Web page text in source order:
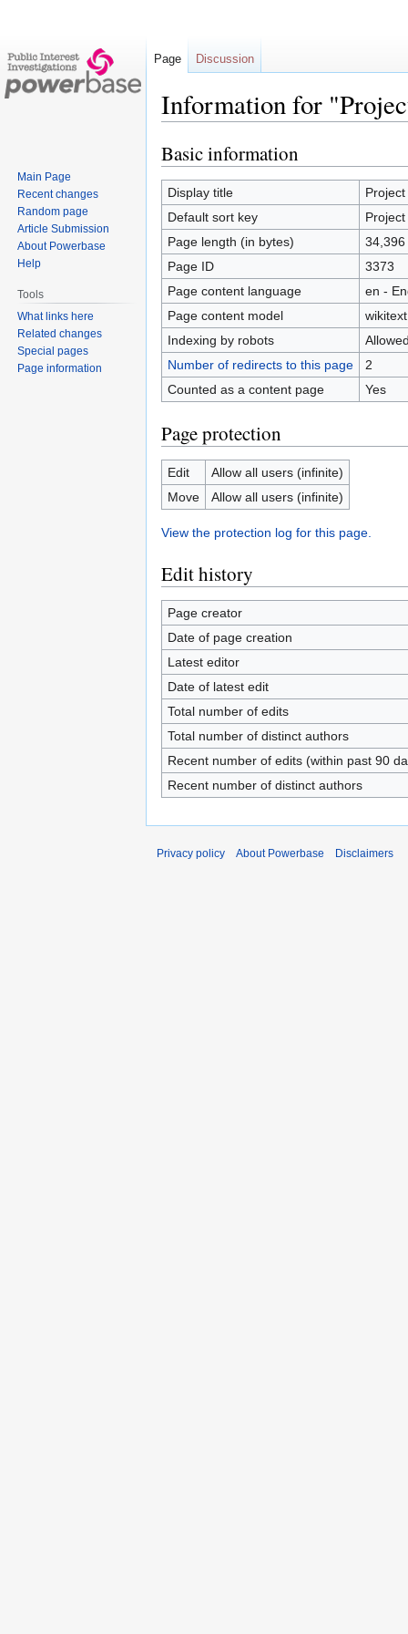
Information for
Jump
to
navigation
Jump
to
search
Basic information
Display title
Default sort key
Page length (in bytes)
34,396
Page ID
3373
Page content language
en -
Page content model
wikitext
Indexing by robots
Number of redirects to this page
2
Counted as a content page
Yes
Page protection
Edit
Allow all users (infinite)
Move
Allow all users (infinite)
View the protection log for this page.
Edit history
Page creator
Date of page creation
Latest editor
Date of latest edit
Total number of edits
Total number of distinct authors
Recent number of edits (within past 90
Recent number of distinct authors
Page Discussion
Main Page
Recent changes
Random page
Article Submission
About Powerbase
Help
Tools
What links here
Related changes
Special pages
Page information
Privacy policy About Powerbase Disclaimers